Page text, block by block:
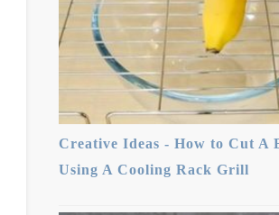
Creative Ideas - How to Cut A
Using A Cooling Rack Grill